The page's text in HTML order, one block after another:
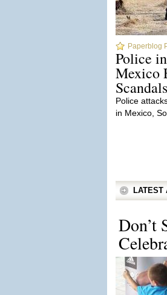
Paperblog
Police
Mexico
Scandals
Police
in Mexico,
LATEST
Don’t